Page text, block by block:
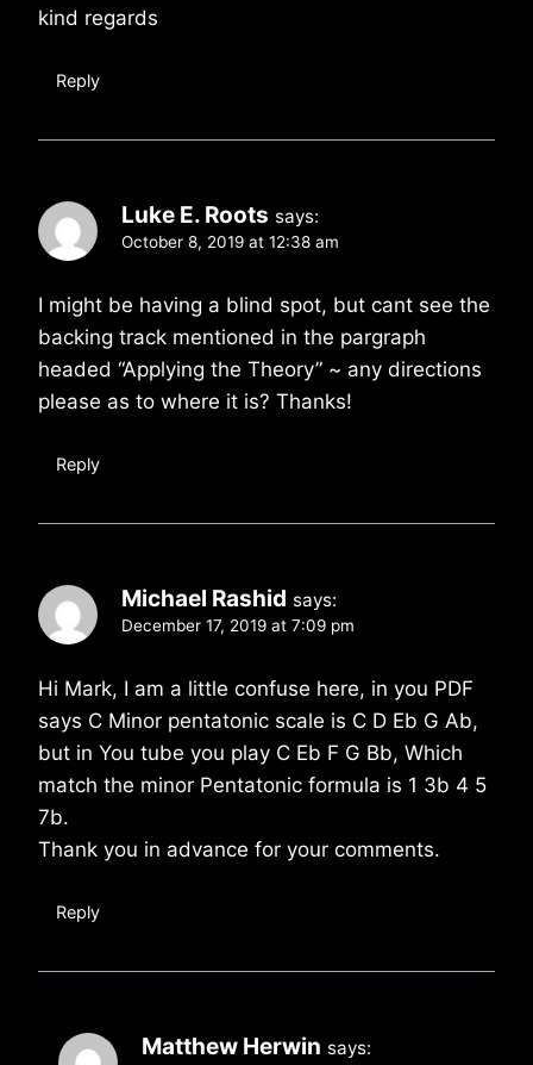
kind regards
Reply
Luke E. Roots says:
October 8, 2019 at 12:38 am
I might be having a blind spot, but cant see the
backing track mentioned in the pargraph
headed “Applying the Theory” ~ any directions
please as to where it is? Thanks!
Reply
Michael Rashid says:
December 17, 2019 at 7:09 pm
Hi Mark, I am a little confuse here, in you PDF
says C Minor pentatonic scale is C D Eb G Ab,
but in You tube you play C Eb F G Bb, Which
match the minor Pentatonic formula is 1 3b 4 5
7b.
Thank you in advance for your comments.
Reply
Matthew Herwin says: